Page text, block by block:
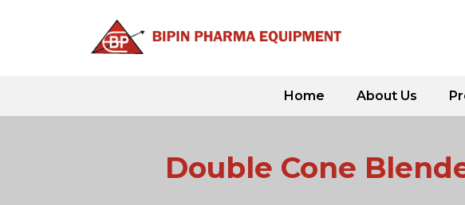
Home About Us
Double Cone